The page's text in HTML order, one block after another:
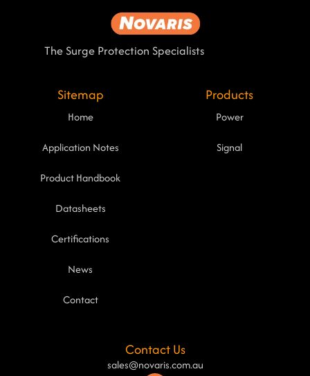
The Surge Protection Specialists
Sitemap
Home
Application Notes
Product Handbook
Datasheets
Certifications
News
Contact
Products
Power
Signal
Contact Us
sales@novaris.com.au